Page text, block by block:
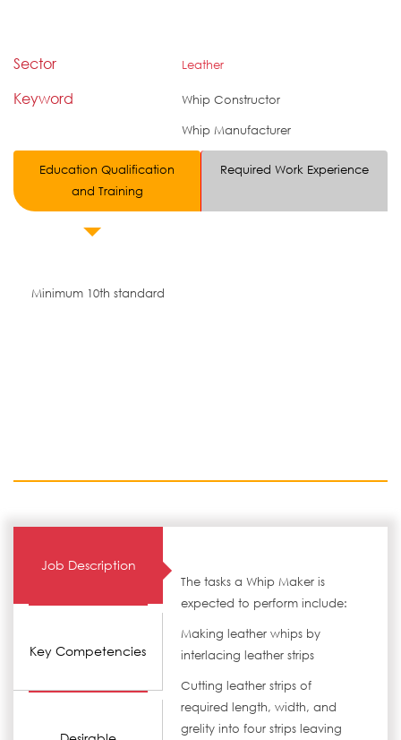
Sector Leather
Keyword
Whip Constructor
Whip Manufacturer
Education Qualification
and Training
Required Work Experience
Minimum 10th standard
Job Description
Key Competencies
The tasks a Whip Maker is
expected to perform include:
Making leather whips by
interlacing leather strips
Cutting leather strips of
required length, width, and
grelity into four strips leaving